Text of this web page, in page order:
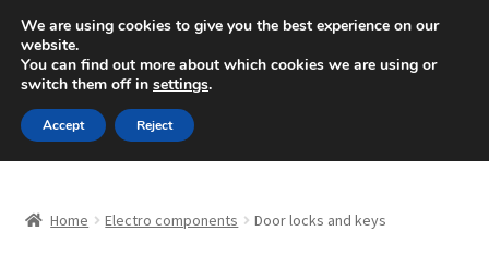
SHIPPING starting at 6 EUR
Mon-Fri 9 a.m. - 4 p.m.+420 704 494 494
Skip
to
navigation
Skip
to
content
Home Electro components Door locks and keys
We are using cookies to give you the best experience on our
website.
You can find out more about which cookies we are using or
switch them off in settings.
Accept Reject